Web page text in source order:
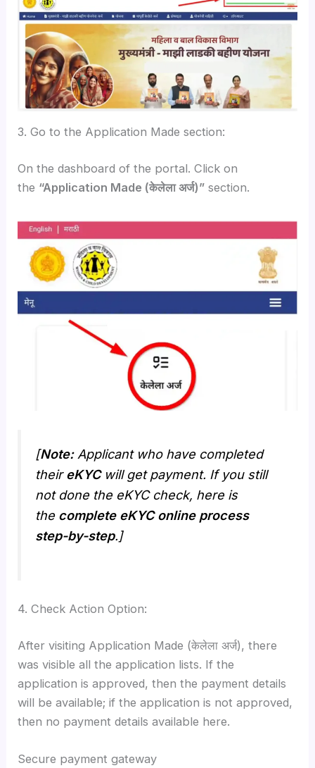
3. Go to the Application Made section:
On the dashboard of the portal. Click on
the “Application Made (केलेला अर्ज)” section.
[Note:Applicant who have completed
theireKYCwill get payment. If you still
not done the eKYC check, here is
the complete eKYC online process
step-by-step.]
4. Check Action Option:
After visiting Application Made (केलेला अर्ज), there
was visible all the application lists. If the
application is approved, then the payment details
will be available; if the application is not approved,
then no payment details available here.
Secure payment gateway